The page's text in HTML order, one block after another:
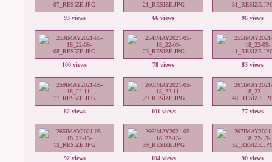
93 views 66 views 96 views
100 views 78 views 83 views
82 views 101 views 77 views
92 views 104 views 90 views